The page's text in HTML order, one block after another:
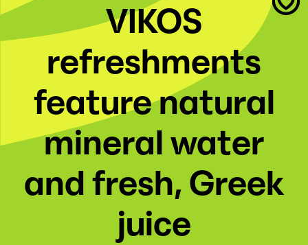
VIKOS
refreshments
feature natural
mineral water
and fresh, Greek
juice